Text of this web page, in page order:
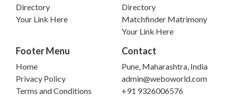
Directory
Your Link Here
Directory
Matchfinder Matrimony
Your Link Here
Footer Menu
Home
Privacy Policy
Terms and Conditions
Contact
Pune, Maharashtra, India
admin@weboworld.com
+91 9326006576